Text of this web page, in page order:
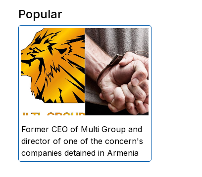
Popular
The Investigative Committee of
Armenia reports the detention of
the chairman of the board of
directors and former CEO of
Multi Group, S.A. (Sedrak
Arustamyan - ed.), and the
director of one of the concern's
companies, A.D. (Artur Dallakyan
- ed.), in criminal proceedings for
alleged large-scale fraud and
money laundering.
Former CEO of Multi Group and
director of one of the concern's
companies detained in Armenia